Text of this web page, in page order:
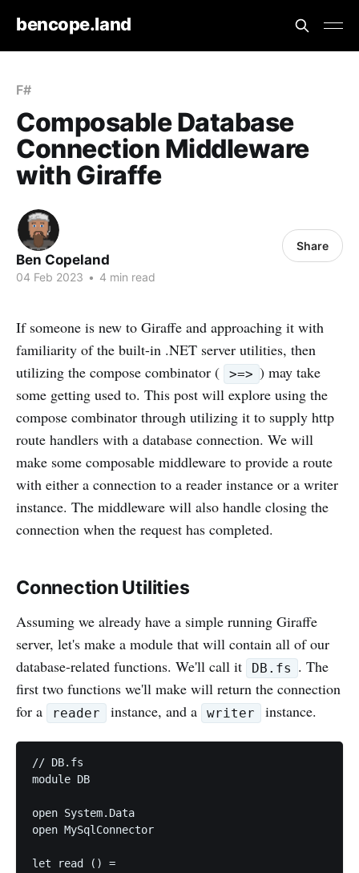
bencope.land
F#
Composable Database
Connection Middleware
with Giraffe
Ben Copeland
04 Feb 2023 • 4 min read
Share
If someone is new to Giraffe and approaching it with
familiarity of the built-in .NET server utilities, then
utilizing the compose combinator (
>=> ) may take
some getting used to. This post will explore using the
compose combinator through utilizing it to supply http
route handlers with a database connection. We will
make some composable middleware to provide a route
with either a connection to a reader instance or a writer
instance. The middleware will also handle closing the
connection when the request has completed.
Connection Utilities
Assuming we already have a simple running Giraffe
server, let's make a module that will contain all of our
database-related functions. We'll call it
DB.fs . The
first two functions we'll make will return the connection
for a
reader instance, and a writer instance.
// DB.fs
module DB
open System.Data
open MySqlConnector
let read () =